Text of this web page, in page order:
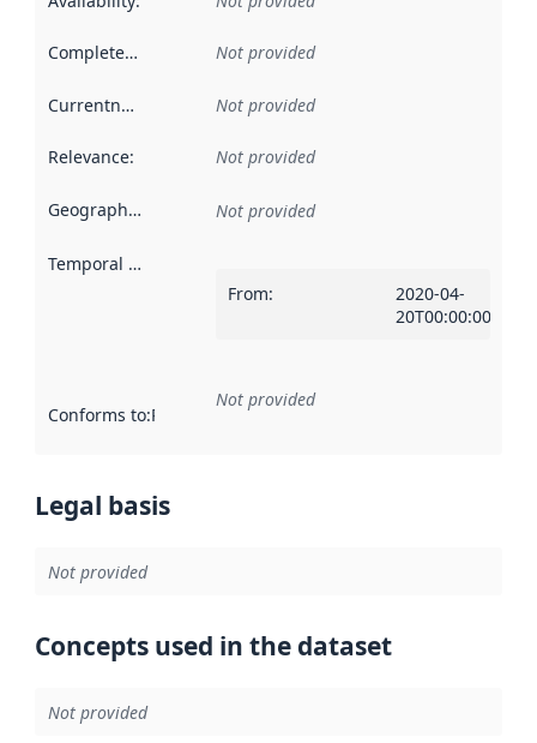
Completeness Not provided
Currentness Not provided
Relevance: Not provided
Geographical scope Not provided
Temporal scope
From:
2020-04-
20T00:00:00Z
Conforms to:Reference to an implementation rule or other
Not provided
Legal basis
Not provided
Concepts used in the dataset
Not provided